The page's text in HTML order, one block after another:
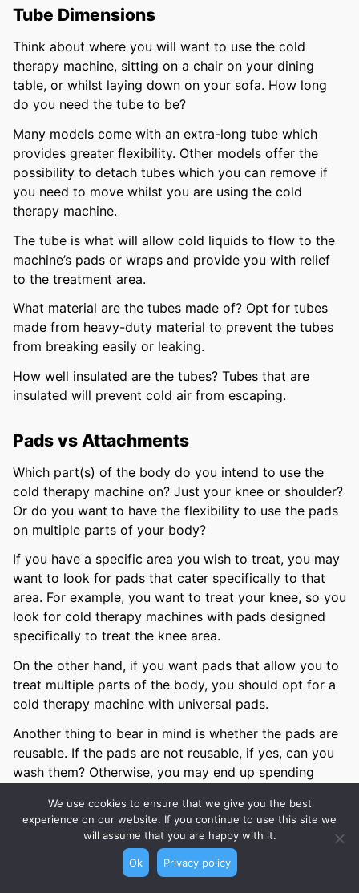
Tube Dimensions
Think about where you will want to use the cold
therapy machine, sitting on a chair on your dining
table, or whilst laying down on your sofa. How long
do you need the tube to be?
Many models come with an extra-long tube which
provides greater flexibility. Other models offer the
possibility to detach tubes which you can remove if
you need to move whilst you are using the cold
therapy machine.
The tube is what will allow cold liquids to flow to the
machine’s pads or wraps and provide you with relief
to the treatment area.
What material are the tubes made of? Opt for tubes
made from heavy-duty material to prevent the tubes
from breaking easily or leaking.
How well insulated are the tubes? Tubes that are
insulated will prevent cold air from escaping.
Pads vs Attachments
Which part(s) of the body do you intend to use the
cold therapy machine on? Just your knee or shoulder?
Or do you want to have the flexibility to use the pads
on multiple parts of your body?
If you have a specific area you wish to treat, you may
want to look for pads that cater specifically to that
area. For example, you want to treat your knee, so you
look for cold therapy machines with pads designed
specifically to treat the knee area.
On the other hand, if you want pads that allow you to
treat multiple parts of the body, you should opt for a
cold therapy machine with universal pads.
Another thing to bear in mind is whether the pads are
reusable. If the pads are not reusable, if yes, can you
wash them? Otherwise, you may end up spending
Time Setting
The other thing to consider is whether you want the
We use cookies to ensure that we give you the best
experience on our website. If you continue to use this site we
will assume that you are happy with it.
Ok Privacy policy